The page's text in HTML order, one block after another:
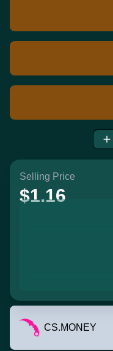
Selling Price
$1.16
CS.MONEY